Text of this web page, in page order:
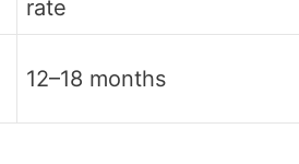
rate
12–18 months